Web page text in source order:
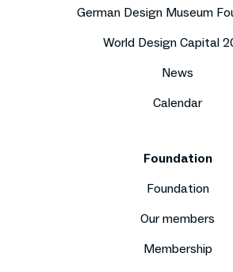
German Design Museum
World Design Capital
News
Calendar
Foundation
Foundation
Our members
Membership